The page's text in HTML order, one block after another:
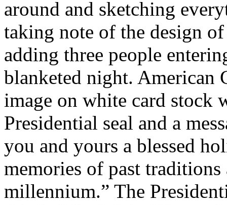
around and sketching
taking note of the design
adding three people
blanketed night. American
image on white card stock
Presidential seal and a
you and yours a blessed
memories of past
millennium.” The